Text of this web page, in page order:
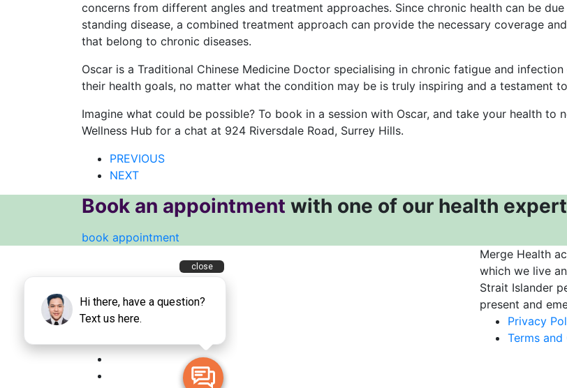
concerns from different angles and treatment approaches. Since chronic health can be
standing disease, a combined treatment approach can provide the necessary coverage
that belong to chronic diseases.
Oscar is a Traditional Chinese Medicine Doctor specialising in chronic fatigue and
their health goals, no matter what the condition may be is truly inspiring and a testament
Imagine what could be possible? To book in a session with Oscar, and take your health
Wellness Hub for a chat at 924 Riversdale Road, Surrey Hills.
PREVIOUS
NEXT
Book an appointment with one of our health
book appointment
Merge Health
which we live
Strait Islander
present and
Privacy
Terms